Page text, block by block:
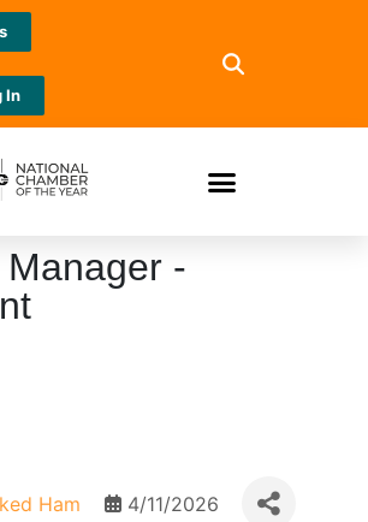
In
-
Ham 4/11/2026